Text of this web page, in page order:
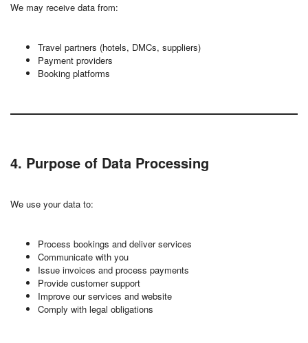
We may receive data from:
Travel partners (hotels, DMCs, suppliers)
Payment providers
Booking platforms
4. Purpose of Data Processing
We use your data to:
Process bookings and deliver services
Communicate with you
Issue invoices and process payments
Provide customer support
Improve our services and website
Comply with legal obligations